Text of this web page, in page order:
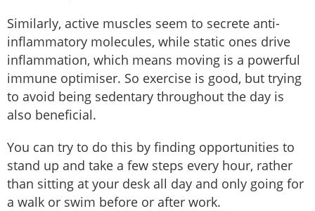
Similarly, active muscles seem to secrete anti-
inflammatory molecules, while static ones drive
inflammation, which means moving is a powerful
immune optimiser. So exercise is good, but trying
to avoid being sedentary throughout the day is
also beneficial.
You can try to do this by finding opportunities to
stand up and take a few steps every hour, rather
than sitting at your desk all day and only going for
a walk or swim before or after work.